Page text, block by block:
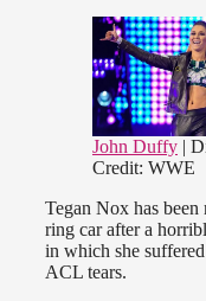
John Duffy |
Credit: WWE
Tegan Nox has
ring car after a
in which she
ACL tears.